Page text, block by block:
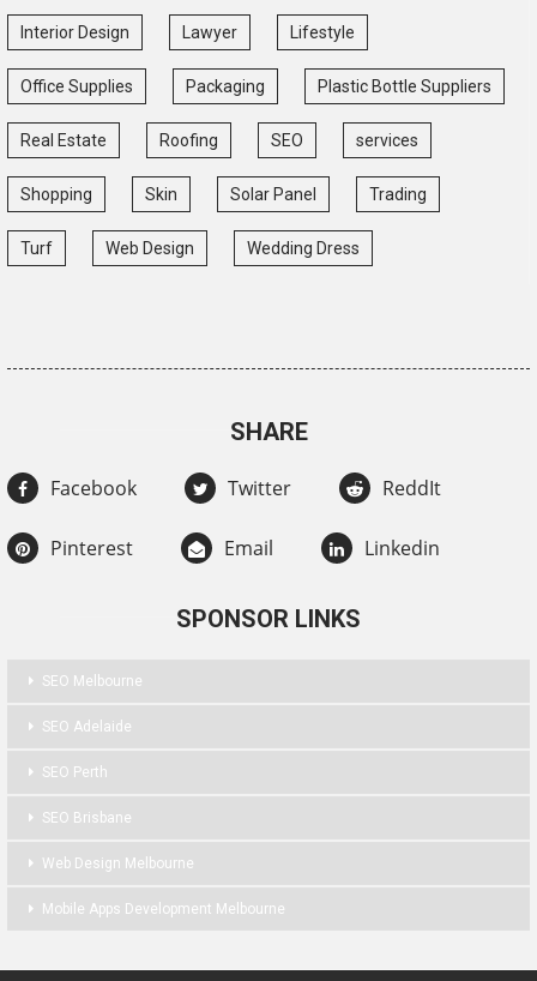
Interior Design Lawyer Lifestyle
Office Supplies Packaging Plastic Bottle Suppliers
Real Estate Roofing SEO services
Shopping Skin Solar Panel Trading
Turf Web Design Wedding Dress
SHARE
Facebook Twitter ReddIt
Pinterest Email Linkedin
SPONSOR LINKS
SEO Melbourne
SEO Adelaide
SEO Perth
SEO Brisbane
Web Design Melbourne
Mobile Apps Development Melbourne